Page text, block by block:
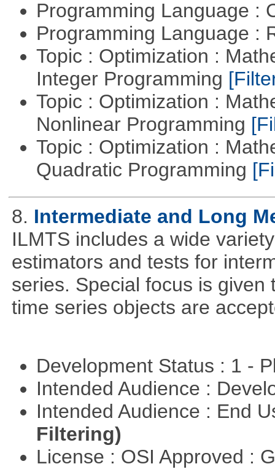
Programming Language :
Programming Language :
Topic : Optimization :
Integer Programming
Topic : Optimization :
Nonlinear Programming
Topic : Optimization :
Quadratic Programming
8. Intermediate and Long
ILMTS includes a wide
estimators and tests for
series. Special focus is
time series objects are
Development Status : 1 -
Intended Audience :
Intended Audience : End
Filtering)
License : OSI Approved :